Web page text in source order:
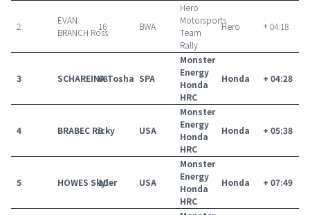
2
EVAN
BRANCH Ross
16 BWA
Hero
Motorsports
Team
Rally
Hero + 04:18
3 SCHAREINA Tosha
68 SPA
Monster
Energy
Honda
HRC
Honda + 04:28
4 BRABEC Ricky
9 USA
Monster
Energy
Honda
HRC
Honda + 05:38
5 HOWES Skyler
10 USA
Monster
Energy
Honda
HRC
Honda + 07:49